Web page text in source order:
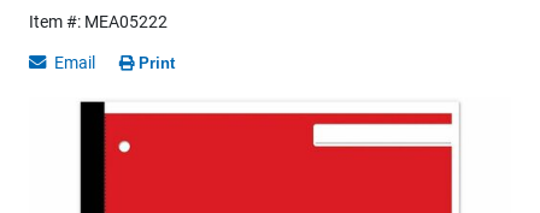
Item #: MEA05222
Email
Print